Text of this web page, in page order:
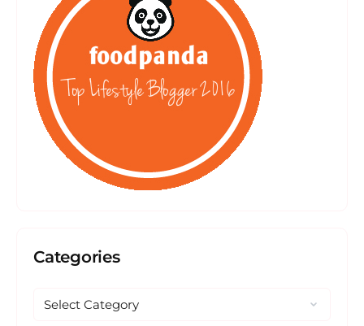
Categories